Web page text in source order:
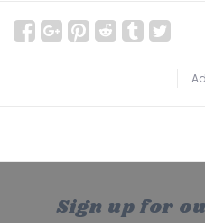
Sign up for